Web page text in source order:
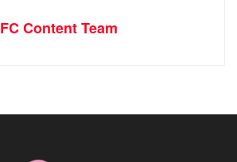
FC Content Team